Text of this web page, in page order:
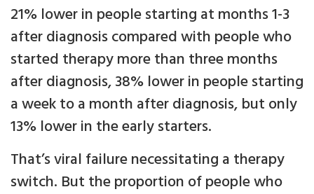
21% lower in people starting at months 1-3
after diagnosis compared with people who
started therapy more than three months
after diagnosis, 38% lower in people starting
a week to a month after diagnosis, but only
13% lower in the early starters.
That’s viral failure necessitating a therapy
switch. But the proportion of people who